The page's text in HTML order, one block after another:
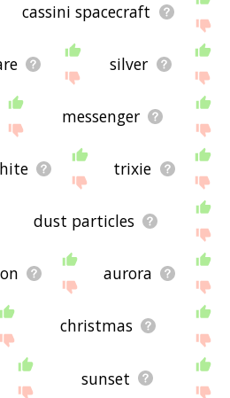
cassini spacecraft
silver
messenger
trixie
dust particles
aurora
christmas
sunset